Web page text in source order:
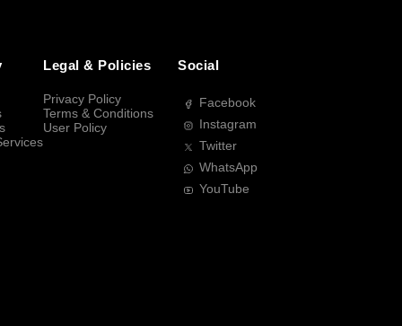
Legal & Policies
Privacy Policy
Terms & Conditions
User Policy
Social
Facebook
Instagram
Twitter
WhatsApp
YouTube